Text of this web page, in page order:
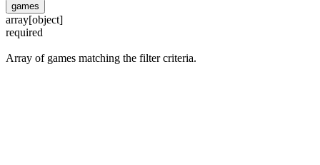
games
array[object]
required
Array of games matching the filter criteria.